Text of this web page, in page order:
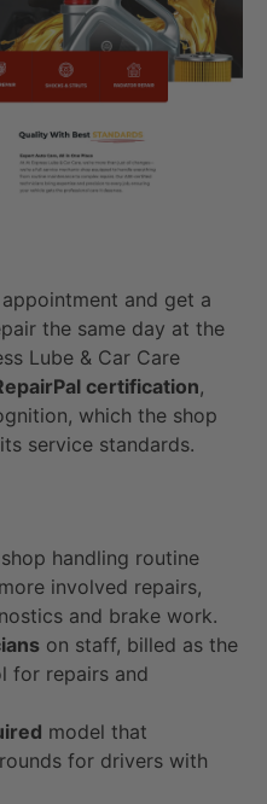
and get a
the same day at the
Lube & Car Care
certification,
which the shop
service standards.
handling routine
involved repairs,
and brake work.
on staff, billed as the
for repairs and
model that
for drivers with